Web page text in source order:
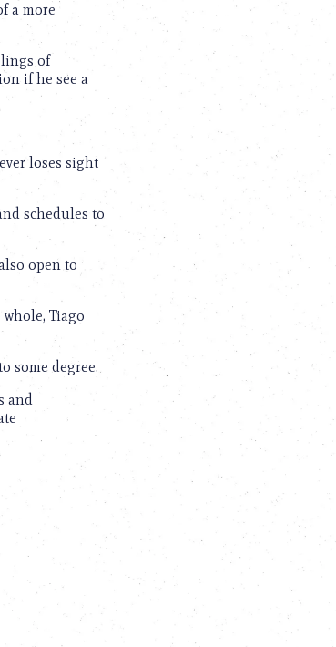
a more
of
if he see a
loses sight
schedules to
open to
Tiago
some degree.
and